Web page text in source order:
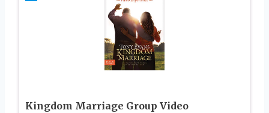
Kingdom Marriage Group Video